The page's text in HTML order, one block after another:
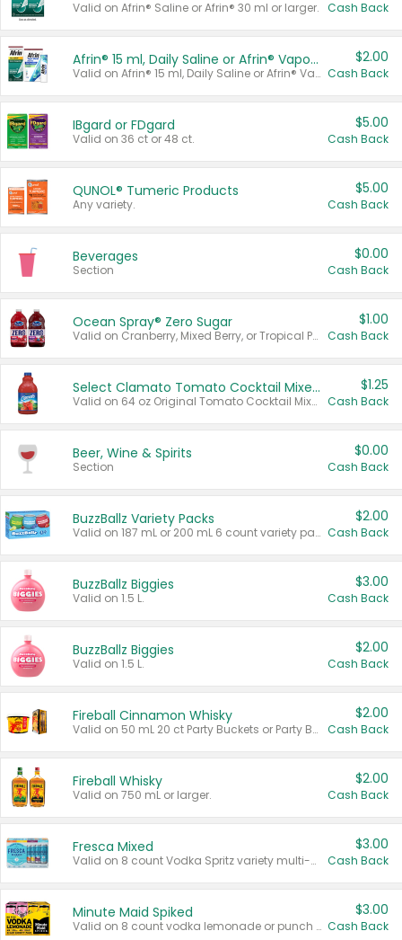
Valid on Afrin® Saline or Afrin® 30 ml or larger. Cash Back
Afrin® 15 ml, Daily Saline or Afrin® Vapor Burst™ Inhaler Sticks
Valid on Afrin® 15 ml, Daily Saline or Afrin® Vapor Burst™ Inhaler Sticks.
$2.00
Cash Back
IBgard or FDgard
Valid on 36 ct or 48 ct.
$5.00
Cash Back
QUNOL® Tumeric Products
Any variety.
$5.00
Cash Back
Beverages
Section
$0.00
Cash Back
Ocean Spray® Zero Sugar
Valid on Cranberry, Mixed Berry, or Tropical Punch Juice Drink, 64 oz.
$1.00
Cash Back
Select Clamato Tomato Cocktail Mixers
Valid on 64 oz Original Tomato Cocktail Mixer or Picante Tomato Cocktail Mixer.
$1.25
Cash Back
Beer, Wine & Spirits
Section
$0.00
Cash Back
BuzzBallz Variety Packs
Valid on 187 mL or 200 mL 6 count variety packs.
$2.00
Cash Back
BuzzBallz Biggies
Valid on 1.5 L.
$3.00
Cash Back
BuzzBallz Biggies
Valid on 1.5 L.
$2.00
Cash Back
Fireball Cinnamon Whisky
Valid on 50 mL 20 ct Party Buckets or Party Boxes.
$2.00
Cash Back
Fireball Whisky
Valid on 750 mL or larger.
$2.00
Cash Back
Fresca Mixed
Valid on 8 count Vodka Spritz variety multi-packs.
$3.00
Cash Back
Minute Maid Spiked
Valid on 8 count vodka lemonade or punch variety multi-packs.
$3.00
Cash Back